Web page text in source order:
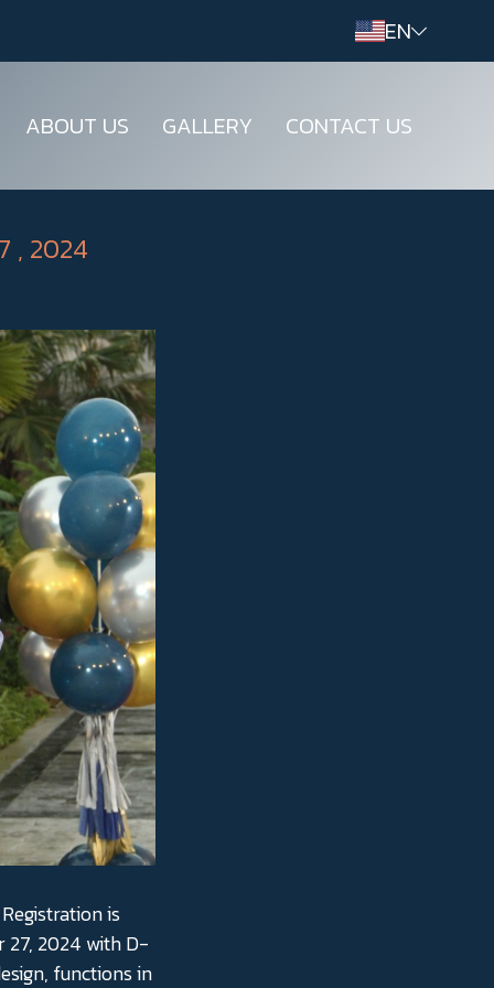
EN
ABOUT US GALLERY CONTACT US
, 2024
is
27, 2024 with D-
functions in